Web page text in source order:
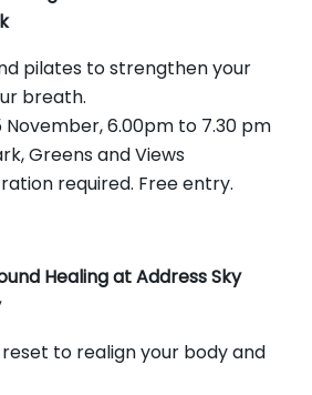
pilates to strengthen your
breath.
November, 6.00pm to 7.30 pm
Greens and Views
required. Free entry.
Healing at Address Sky
to realign your body and